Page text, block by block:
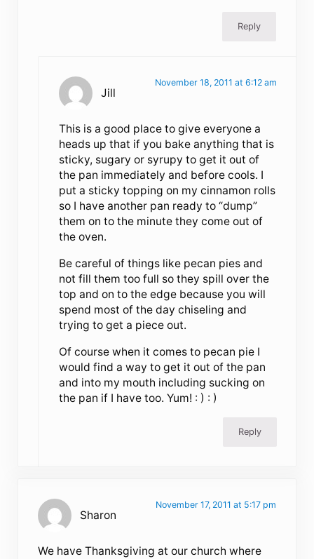
Reply
Jill
November 18, 2011 at 6:12 am
This is a good place to give everyone a
heads up that if you bake anything that is
sticky, sugary or syrupy to get it out of
the pan immediately and before cools. I
put a sticky topping on my cinnamon rolls
so I have another pan ready to “dump”
them on to the minute they come out of
the oven.
Be careful of things like pecan pies and
not fill them too full so they spill over the
top and on to the edge because you will
spend most of the day chiseling and
trying to get a piece out.
Of course when it comes to pecan pie I
would find a way to get it out of the pan
and into my mouth including sucking on
the pan if I have too. Yum! : ) : )
Reply
Sharon
November 17, 2011 at 5:17 pm
We have Thanksgiving at our church where